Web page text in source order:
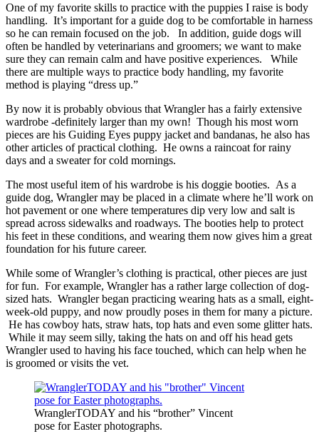
One of my favorite skills to practice with the puppies I raise is body
handling. It’s important for a guide dog to be comfortable in harness
so he can remain focused on the job. In addition, guide dogs will
often be handled by veterinarians and groomers; we want to make
sure they can remain calm and have positive experiences. While
there are multiple ways to practice body handling, my favorite
method is playing “dress up.”
By now it is probably obvious that Wrangler has a fairly extensive
wardrobe -definitely larger than my own! Though his most worn
pieces are his Guiding Eyes puppy jacket and bandanas, he also has
other articles of practical clothing. He owns a raincoat for rainy
days and a sweater for cold mornings.
The most useful item of his wardrobe is his doggie booties. As a
guide dog, Wrangler may be placed in a climate where he’ll work on
hot pavement or one where temperatures dip very low and salt is
spread across sidewalks and roadways. The booties help to protect
his feet in these conditions, and wearing them now gives him a great
foundation for his future career.
While some of Wrangler’s clothing is practical, other pieces are just
for fun. For example, Wrangler has a rather large collection of dog-
sized hats. Wrangler began practicing wearing hats as a small, eight-
week-old puppy, and now proudly poses in them for many a picture.
He has cowboy hats, straw hats, top hats and even some glitter hats.
While it may seem silly, taking the hats on and off his head gets
Wrangler used to having his face touched, which can help when he
is groomed or visits the vet.
WranglerTODAY and his “brother” Vincent
pose for Easter photographs.